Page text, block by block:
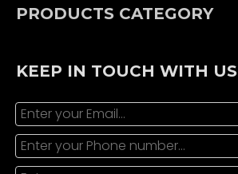
PRODUCTS CATEGORY
KEEP IN TOUCH WITH US